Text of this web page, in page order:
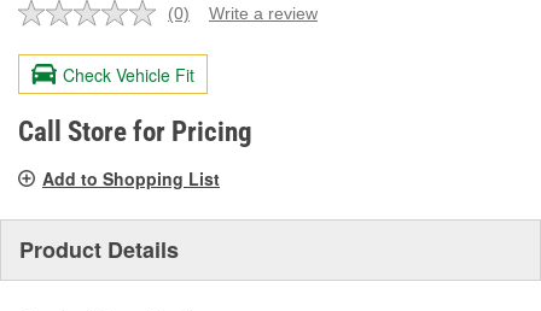
No
value.
Same
page
link.
(0) Write a review
Check Vehicle Fit
Call Store for Pricing
Add to Shopping List
Product Details